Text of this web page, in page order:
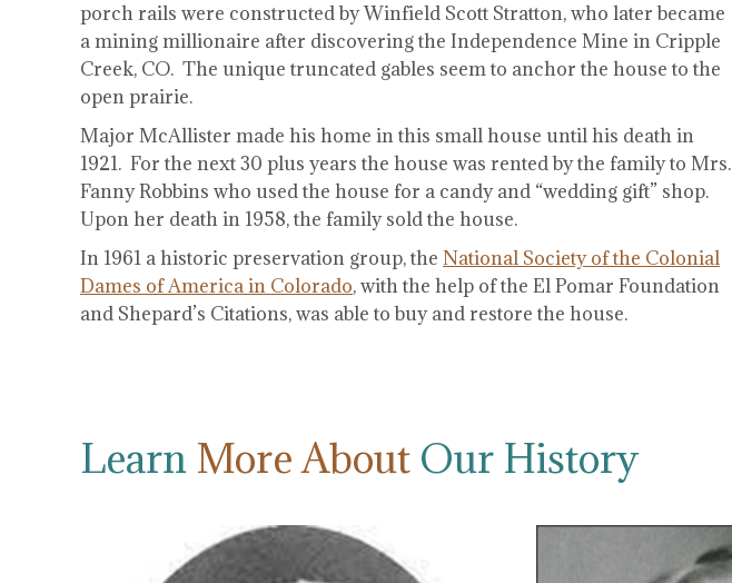
porch rails were constructed by Winfield Scott Stratton, who later became
a mining millionaire after discovering the Independence Mine in Cripple
Creek, CO. The unique truncated gables seem to anchor the house to the
open prairie.
Major McAllister made his home in this small house until his death in
1921. For the next 30 plus years the house was rented by the family to Mrs.
Fanny Robbins who used the house for a candy and “wedding gift” shop.
Upon her death in 1958, the family sold the house.
In 1961 a historic preservation group, the National Society of the Colonial
Dames of America in Colorado, with the help of the El Pomar Foundation
and Shepard’s Citations, was able to buy and restore the house.
LearnMore About Our History